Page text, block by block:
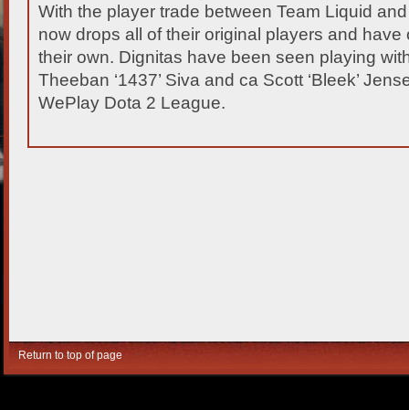
With the player trade between Team Liquid
now drops all of their original players and
their own. Dignitas have been seen playing
Theeban ‘1437’ Siva and ca Scott ‘Bleek’
WePlay Dota 2 League.
Return to top of page